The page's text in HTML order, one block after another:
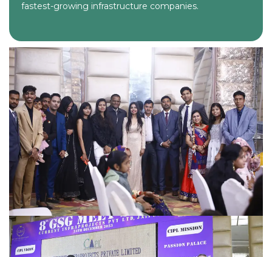
fastest-growing infrastructure companies.